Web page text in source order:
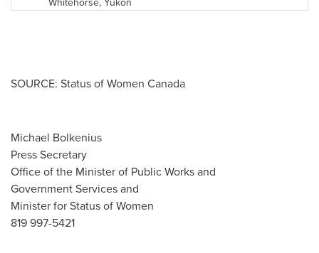
SOURCE: Status of Women Canada
Michael Bolkenius
Press Secretary
Office of the Minister of Public Works and
Government Services and
Minister for Status of Women
819 997-5421